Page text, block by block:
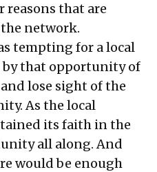
reasons that are
network.
tempting for a local
by that opportunity of
lose sight of the
As the local
its faith in the
all along. And
would be enough